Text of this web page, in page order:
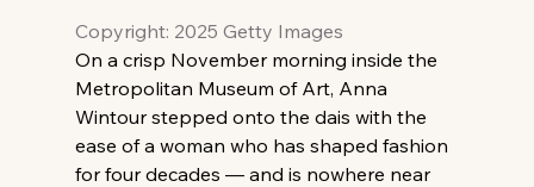
Copyright: 2025 Getty Images
On a crisp November morning inside the
Metropolitan Museum of Art, Anna
Wintour stepped onto the dais with the
ease of a woman who has shaped fashion
for four decades — and is nowhere near